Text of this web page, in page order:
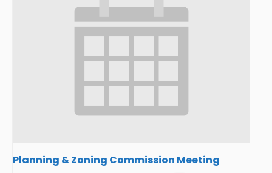
Planning & Zoning Commission Meeting